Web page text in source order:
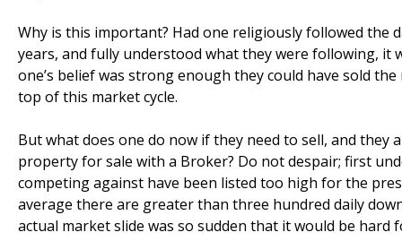
Why is this important? Had one religiously followed the
years, and fully understood what they were following, it
one’s belief was strong enough they could have sold
top of this market cycle.
But what does one do now if they need to sell, and
property for sale with a Broker? Do not despair; first
competing against have been listed too high for the
average there are greater than three hundred daily
actual market slide was so sudden that it would be